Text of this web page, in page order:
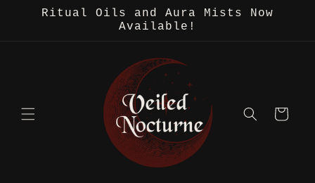
Skip toRitual Oils and Aura Mists Now
Available!
Cart